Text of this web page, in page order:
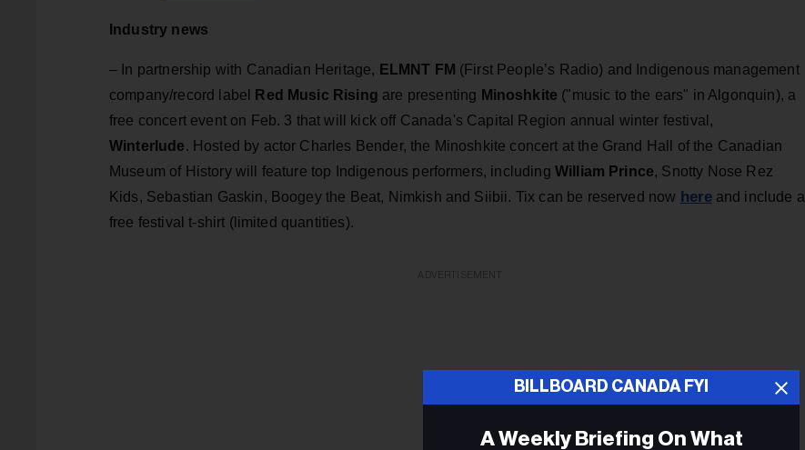
Industry news
– In partnership with Canadian Heritage, ELMNT FM (First People’s Radio) and Indigenous management
company/record label
Red Music Rising are presenting Minoshkite ("music to the ears" in Algonquin), a
free concert event on Feb. 3 that will kick off Canada's Capital Region annual winter festival,
Winterlude. Hosted by actor Charles Bender, the Minoshkite concert at the Grand Hall of the Canadian
Museum of History will feature top Indigenous performers, including William Prince, Snotty Nose Rez
Kids, Sebastian Gaskin, Boogey the Beat, Nimkish and Siibii. Tix can be reserved now hereand include a
free festival t-shirt (limited quantities).
BILLBOARD CANADA FYI
A Weekly Briefing On What